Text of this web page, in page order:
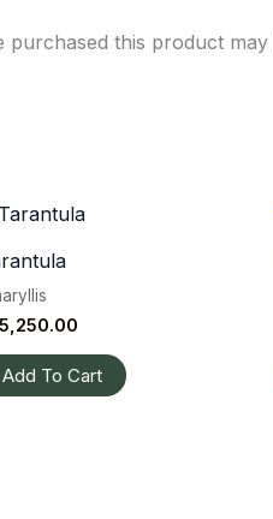
this product may
5,250.00
Add To Cart